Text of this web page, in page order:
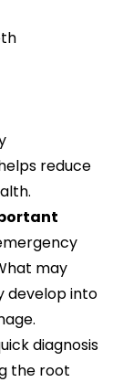
reduce
may
develop into
diagnosis
the root